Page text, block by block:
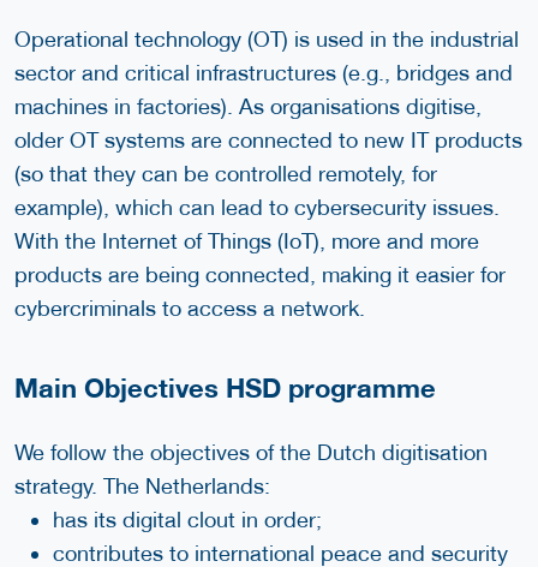
Operational technology (OT) is used in the industrial
sector and critical infrastructures (e.g., bridges and
machines in factories). As organisations digitise,
older OT systems are connected to new IT products
(so that they can be controlled remotely, for
example), which can lead to cybersecurity issues.
With the Internet of Things (IoT), more and more
products are being connected, making it easier for
cybercriminals to access a network.
Main Objectives HSD programme
We follow the objectives of the Dutch digitisation
strategy. The Netherlands:
has its digital clout in order;
contributes to international peace and security